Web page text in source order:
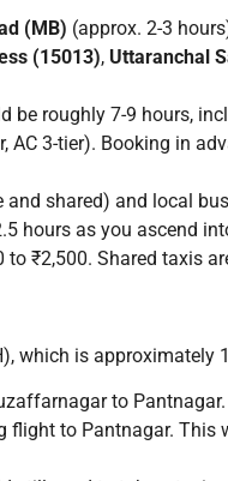
(MB) (approx. 2-3
(15013), Uttaranchal
be roughly 7-9 hours,
AC 3-tier). Booking in
shared) and local
hours as you ascend
₹2,500. Shared taxis
which is approximately
to
flight to Pantnagar.